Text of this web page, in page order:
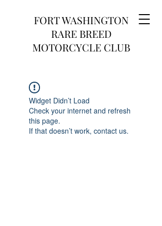
FORT WASHINGTON
RARE BREED
MOTORCYCLE CLUB
Widget Didn’t Load
Check your internet and refresh
this page.
If that doesn’t work, contact us.